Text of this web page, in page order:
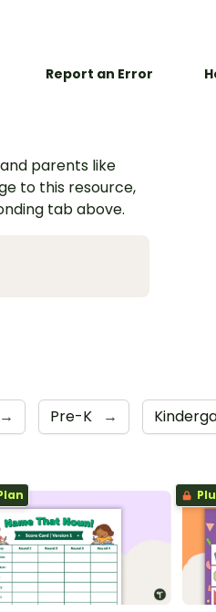
Report an Error
parents like
to this resource,
tab above.
→ Pre-K →